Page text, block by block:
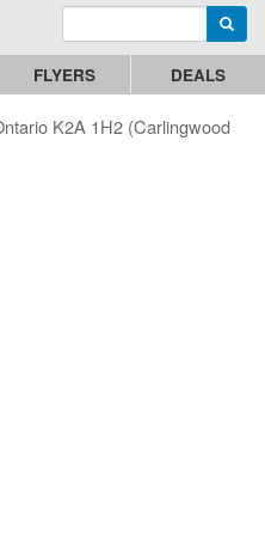
Enter search query
FLYERS DEALS
K2A 1H2 (Carlingwood